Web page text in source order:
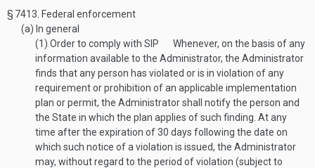
§ 7413. Federal enforcement
(a) In general
(1) Order to comply with SIP
Whenever, on the basis of any
information available to the Administrator, the Administrator
finds that any person has violated or is in violation of any
requirement or prohibition of an applicable implementation
plan or permit, the Administrator shall notify the person and
the State in which the plan applies of such finding. At any
time after the expiration of 30 days following the date on
which such notice of a violation is issued, the Administrator
may, without regard to the period of violation (subject to